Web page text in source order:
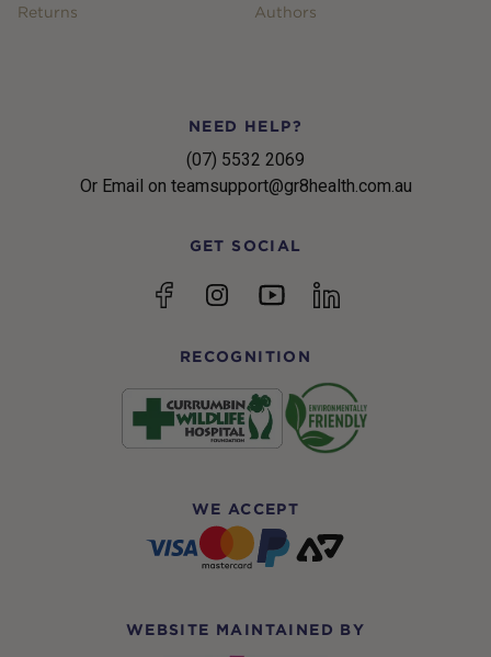
Returns
Authors
NEED HELP?
(07) 5532 2069
Or Email on teamsupport@gr8health.com.au
GET SOCIAL
FacebookInstagramYouTubelinkedin
RECOGNITION
WE ACCEPT
WEBSITE MAINTAINED BY